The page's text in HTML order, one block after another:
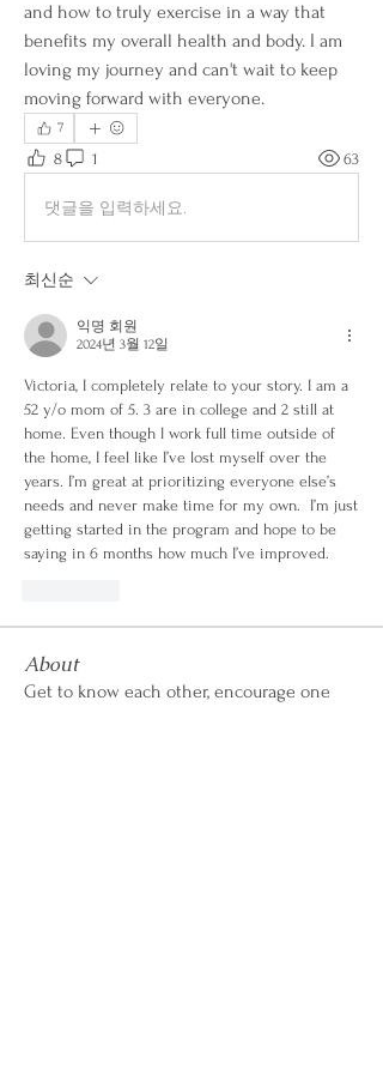
and how to truly exercise in a way that
benefits my overall health and body. I am
loving my journey and can't wait to keep
moving forward with everyone.
7
8 1 63
댓글을 입력하세요.
최신순
익명 회원
2024년 3월 12일
Victoria, I completely relate to your story. I am a
52 y/o mom of 5. 3 are in college and 2 still at
home. Even though I work full time outside of
the home, I feel like I’ve lost myself over the
years. I’m great at prioritizing everyone else’s
needs and never make time for my own.  I’m just
getting started in the program and hope to be
saying in 6 months how much I’ve improved.
About
Get to know each other, encourage one